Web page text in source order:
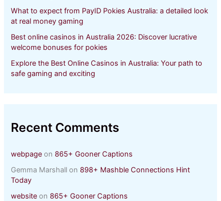
What to expect from PayID Pokies Australia: a detailed look
at real money gaming
Best online casinos in Australia 2026: Discover lucrative
welcome bonuses for pokies
Explore the Best Online Casinos in Australia: Your path to
safe gaming and exciting
Recent Comments
webpage on 865+ Gooner Captions
Gemma Marshall on 898+ Mashble Connections Hint
Today
website on 865+ Gooner Captions